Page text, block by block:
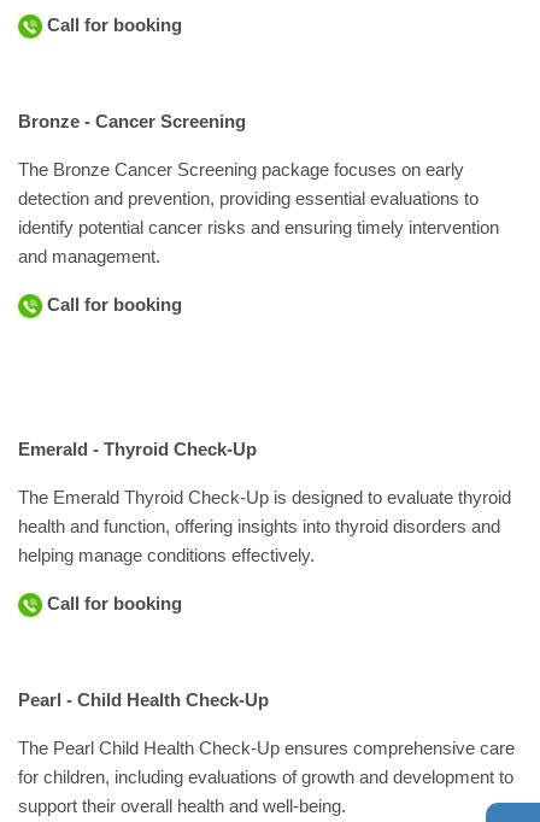
Call for booking
Bronze - Cancer Screening
The Bronze Cancer Screening package focuses on early
detection and prevention, providing essential evaluations to
identify potential cancer risks and ensuring timely intervention
and management.
Call for booking
Emerald - Thyroid Check-Up
The Emerald Thyroid Check-Up is designed to evaluate thyroid
health and function, offering insights into thyroid disorders and
helping manage conditions effectively.
Call for booking
Pearl - Child Health Check-Up
The Pearl Child Health Check-Up ensures comprehensive care
for children, including evaluations of growth and development to
support their overall health and well-being.